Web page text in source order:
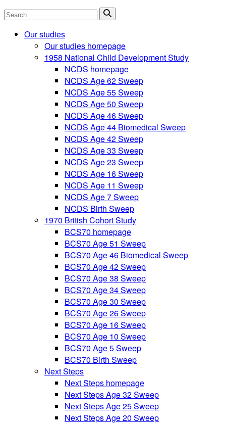
Search
Our studies
Our studies homepage
1958 National Child Development Study
NCDS homepage
NCDS Age 62 Sweep
NCDS Age 55 Sweep
NCDS Age 50 Sweep
NCDS Age 46 Sweep
NCDS Age 44 Biomedical Sweep
NCDS Age 42 Sweep
NCDS Age 33 Sweep
NCDS Age 23 Sweep
NCDS Age 16 Sweep
NCDS Age 11 Sweep
NCDS Age 7 Sweep
NCDS Birth Sweep
1970 British Cohort Study
BCS70 homepage
BCS70 Age 51 Sweep
BCS70 Age 46 Biomedical Sweep
BCS70 Age 42 Sweep
BCS70 Age 38 Sweep
BCS70 Age 34 Sweep
BCS70 Age 30 Sweep
BCS70 Age 26 Sweep
BCS70 Age 16 Sweep
BCS70 Age 10 Sweep
BCS70 Age 5 Sweep
BCS70 Birth Sweep
Next Steps
Next Steps homepage
Next Steps Age 32 Sweep
Next Steps Age 25 Sweep
Next Steps Age 20 Sweep